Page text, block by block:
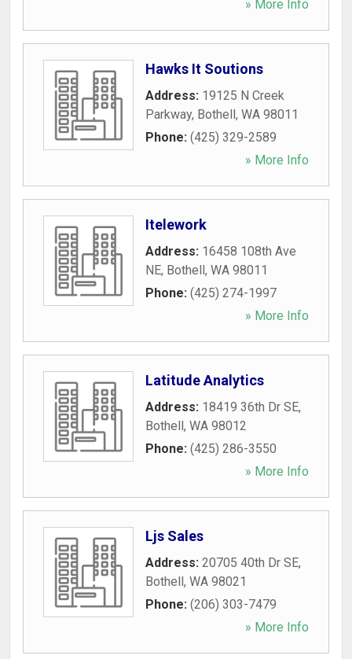
» More Info
Hawks It Soutions
Address: 19125 N Creek
Parkway, Bothell, WA 98011
Phone: (425) 329-2589
» More Info
Itelework
Address: 16458 108th Ave
NE, Bothell, WA 98011
Phone: (425) 274-1997
» More Info
Latitude Analytics
Address: 18419 36th Dr SE,
Bothell, WA 98012
Phone: (425) 286-3550
» More Info
Ljs Sales
Address: 20705 40th Dr SE,
Bothell, WA 98021
Phone: (206) 303-7479
» More Info